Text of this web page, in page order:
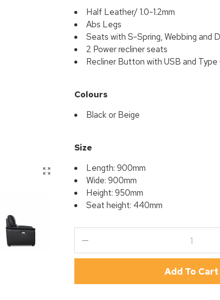
Half Leather/ 1.0-1.2mm
Abs Legs
Seats with S-Spring, Webbing and
2 Power recliner seats
Recliner Button with USB and Type
Colours
Black or Beige
Size
Length: 900mm
Wide: 900mm
Height: 950mm
Seat height: 440mm
Add To Cart